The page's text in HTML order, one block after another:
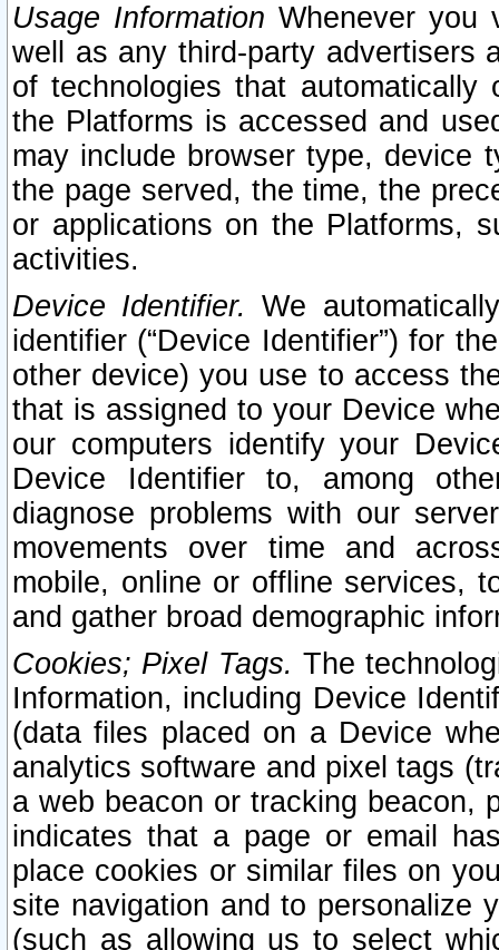
Usage Information Whenever you
well as any third-party advertisers
of technologies that
the Platforms is accessed and
may include browser type, device
the page served, the time, the
or applications on the Platforms,
activities.
Device Identifier. We
identifier (“Device Identifier”) for
other device) you use to access
that is assigned to your Device
our computers identify your
Device Identifier to, among
diagnose problems with our
movements over time and
mobile, online or offline services,
and gather broad demographic
Cookies; Pixel Tags. The
Information, including Device
(data files placed on a Device
analytics software and pixel tags
a web beacon or tracking beacon,
indicates that a page or email
place cookies or similar files on
site navigation and to personalize
(such as allowing us to select